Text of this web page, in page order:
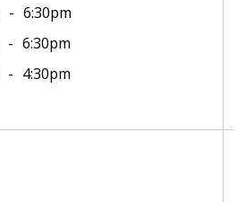
6:30pm
6:30pm
4:30pm